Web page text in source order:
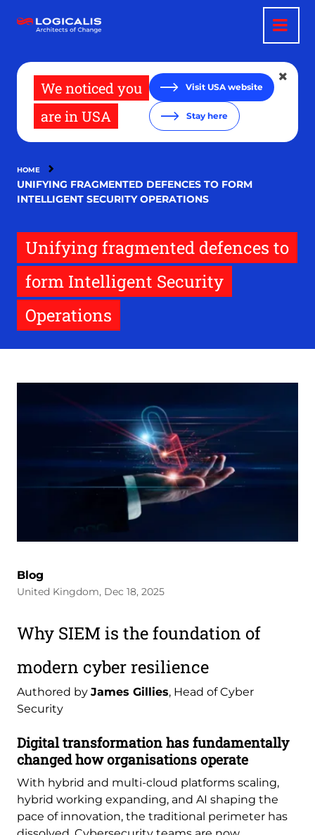
main
We noticed you
are in USA
Visit USA website
Stay here
HOME
UNIFYING FRAGMENTED DEFENCES TO FORM
INTELLIGENT SECURITY OPERATIONS
Unifying fragmented defences to
form Intelligent Security
Operations
Blog
United Kingdom, Dec 18, 2025
Why SIEM is the foundation of
modern cyber resilience
Authored by James Gillies, Head of Cyber
Security
Digital transformation has fundamentally
changed how organisations operate
With hybrid and multi-cloud platforms scaling,
hybrid working expanding, and AI shaping the
pace of innovation, the traditional perimeter has